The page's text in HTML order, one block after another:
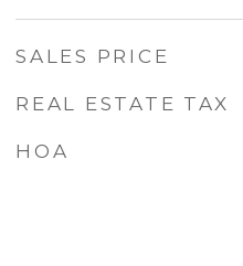
SALES PRICE
REAL ESTATE TAX
HOA